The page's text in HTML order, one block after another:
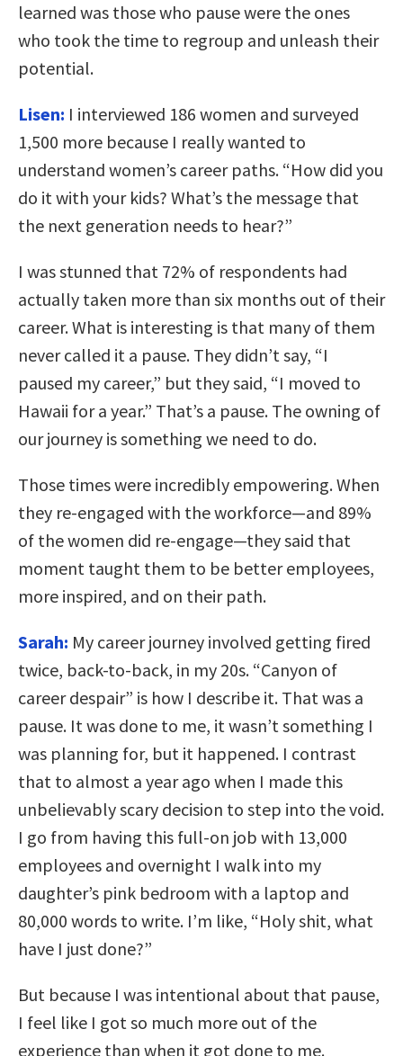
learned was those who pause were the ones
who took the time to regroup and unleash their
potential.
Lisen: I interviewed 186 women and surveyed
1,500 more because I really wanted to
understand women’s career paths. “How did you
do it with your kids? What’s the message that
the next generation needs to hear?”
I was stunned that 72% of respondents had
actually taken more than six months out of their
career. What is interesting is that many of them
never called it a pause. They didn’t say, “I
paused my career,” but they said, “I moved to
Hawaii for a year.” That’s a pause. The owning of
our journey is something we need to do.
Those times were incredibly empowering. When
they re-engaged with the workforce—and 89%
of the women did re-engage—they said that
moment taught them to be better employees,
more inspired, and on their path.
Sarah: My career journey involved getting fired
twice, back-to-back, in my 20s. “Canyon of
career despair” is how I describe it. That was a
pause. It was done to me, it wasn’t something I
was planning for, but it happened. I contrast
that to almost a year ago when I made this
unbelievably scary decision to step into the void.
I go from having this full-on job with 13,000
employees and overnight I walk into my
daughter’s pink bedroom with a laptop and
80,000 words to write. I’m like, “Holy shit, what
have I just done?”
But because I was intentional about that pause,
I feel like I got so much more out of the
experience than when it got done to me.